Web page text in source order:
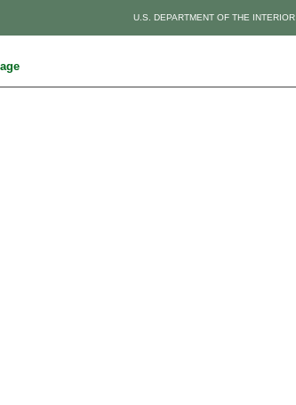
U.S. DEPARTMENT OF THE INTERIOR